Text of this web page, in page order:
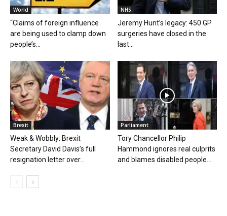
World
“Claims of foreign influence
are being used to clamp down
people’s...
NHS
Jeremy Hunt’s legacy: 450 GP
surgeries have closed in the
last...
Brexit
Weak & Wobbly: Brexit
Secretary David Davis’s full
resignation letter over...
Parliament
Tory Chancellor Philip
Hammond ignores real culprits
and blames disabled people...